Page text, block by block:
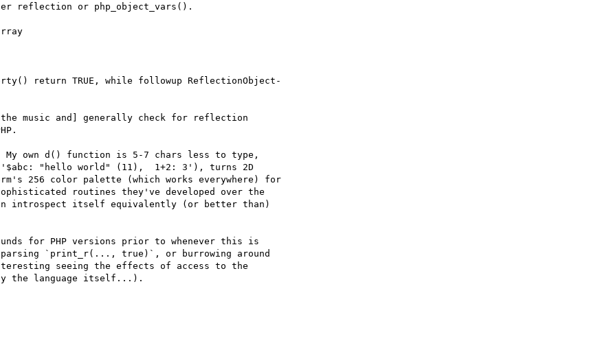
reflection or php_object_vars().
return TRUE, while followup ReflectionObject-
music and] generally check for reflection
My own d() function is 5-7 chars less to type,
"hello world" (11),  1+2: 3'), turns 2D
256 color palette (which works everywhere) for
routines they've developed over the
introspect itself equivalently (or better than)
for PHP versions prior to whenever this is
`print_r(..., true)`, or burrowing around
seeing the effects of access to the
by the language itself...).